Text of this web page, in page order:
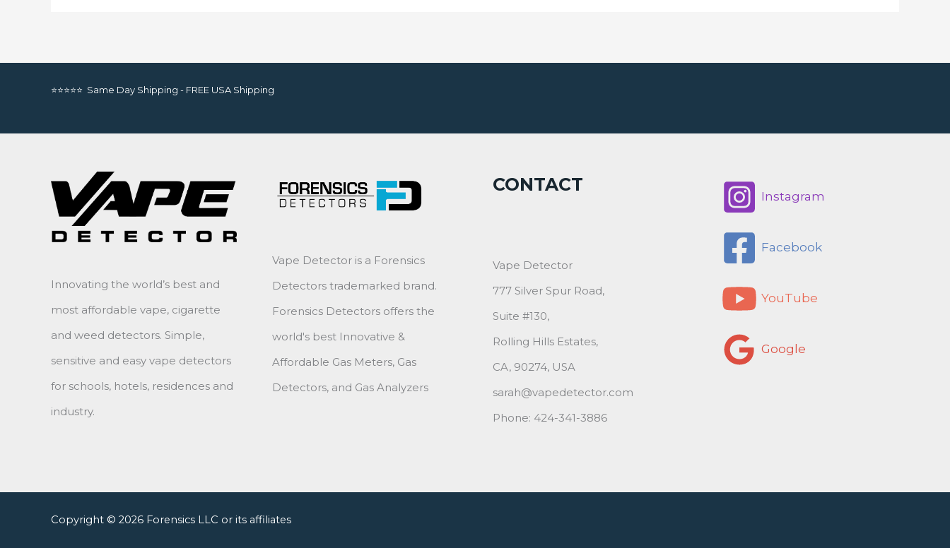
⭐⭐⭐⭐⭐ Same Day Shipping - FREE USA Shipping
Innovating the world’s best and
most affordable vape, cigarette
and weed detectors. Simple,
sensitive and easy vape detectors
for schools, hotels, residences and
industry.
Vape Detector is a Forensics
Detectors trademarked brand.
Forensics Detectors offers the
world's best Innovative &
Affordable Gas Meters, Gas
Detectors, and Gas Analyzers
CONTACT
Vape Detector
777 Silver Spur Road,
Suite #130,
Rolling Hills Estates,
CA, 90274, USA
sarah@vapedetector.com
Phone: 424-341-3886
Instagram
Facebook
YouTube
Google
Copyright © 2026 Forensics LLC or its affiliates